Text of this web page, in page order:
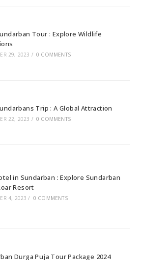
Tour : Explore Wildlife
29, 2023 / 0 COMMENTS
Trip : A Global Attraction
22, 2023 / 0 COMMENTS
in Sundarban : Explore Sundarban
Resort
4, 2023 / 0 COMMENTS
Durga Puja Tour Package 2024